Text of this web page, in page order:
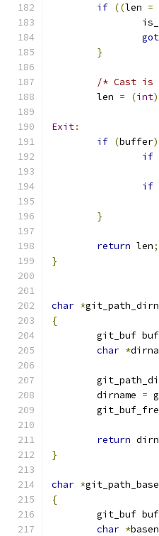
if ((len =
}
/* Cast is
	len
= (int
Exit:
if (buffer)
if
if
}
return len;
}
char *
{
	git_buf buf
char *
	dirname
=
return
}
char *
{
	git_buf buf
char *